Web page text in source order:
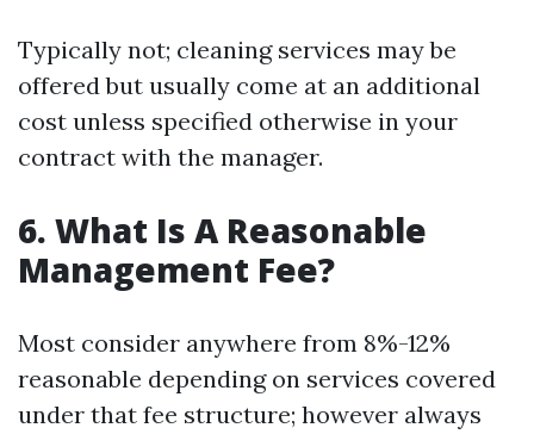
Typically not; cleaning services may be
offered but usually come at an additional
cost unless specified otherwise in your
contract with the manager.
6. What Is A Reasonable
Management Fee?
Most consider anywhere from 8%-12%
reasonable depending on services covered
under that fee structure; however always